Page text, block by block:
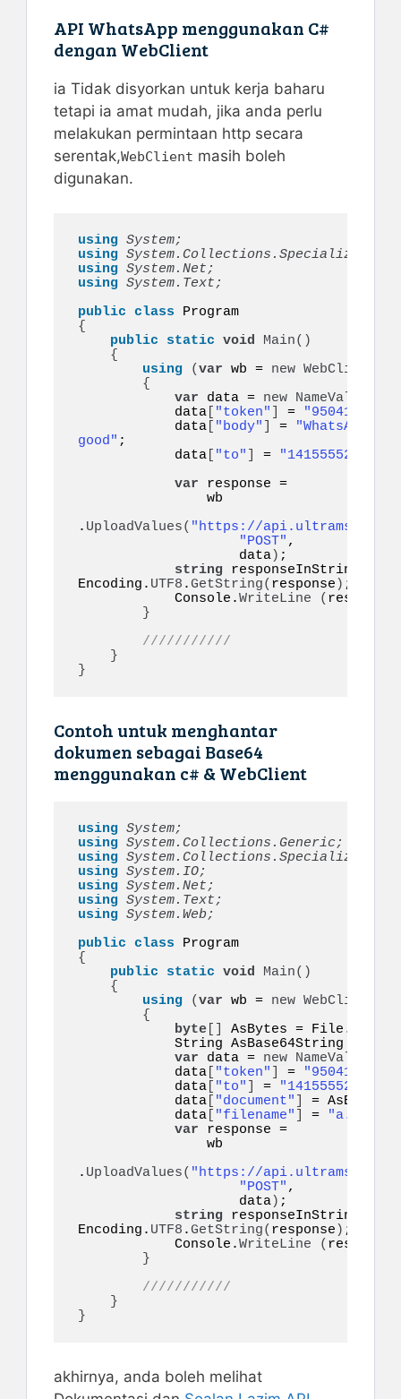
API WhatsApp menggunakan C#
dengan WebClient
ia Tidak disyorkan untuk kerja baharu
tetapi ia amat mudah, jika anda perlu
melakukan permintaan http secara
serentak,WebClient masih boleh
digunakan.
using System;
using System.Collections.Specialized;
using System.Net;
using System.Text;
public class
{
public
static void Main()
{
using
(var wb = new WebClient
{
var data = new
            data
"token" =
            data
"body" =
"WhatsApp
good" ;
            data
"to" = "14155552671"
var response =
. UploadValues( "https://api.ultramsg.com/
"POST" ,
                    data
) ;
string responseInString =
Encoding. UTF8 .GetString( response ) ;
            Console.
WriteLine (
}
///////////
}
}
Contoh untuk menghantar
dokumen sebagai Base64
menggunakan c# & WebClient
using System;
using System.Collections.Generic;
using System.Collections.Specialized;
using System.IO;
using System.Net;
using System.Text;
using System.Web;
public class
{
public
static void Main()
{
using
(var wb = new WebClient
{
byte
AsBytes = File.
String AsBase64String =
var data = new
            data
"token" =
            data
"to" = "14155552671"
            data
"document"
=
            data
"filename" = "a.pdf"
var response =
. UploadValues( "https://api.ultramsg.com/
"POST" ,
                    data
) ;
string responseInString =
Encoding. UTF8 .GetString( response ) ;
            Console.
WriteLine (
}
///////////
}
}
akhirnya, anda boleh melihat